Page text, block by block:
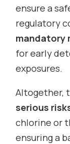
ensure a
regulatory
mandatory
for early
exposures.
Altogether,
serious
chlorine or
ensuring a